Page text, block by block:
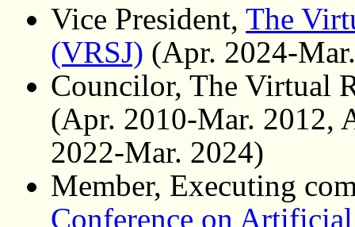
Vice President, The
(VRSJ) (Apr. 2024-
Councilor, The Virtual
(Apr. 2010-Mar. 2012,
2022-Mar. 2024)
Member, Executing
Conference on